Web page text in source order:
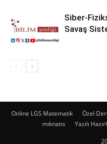
Siber-
Savaş
Online LGS Matematik Özel
mıknatıs
Yazılı